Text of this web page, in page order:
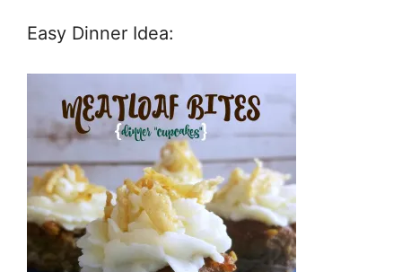
Easy Dinner Idea: